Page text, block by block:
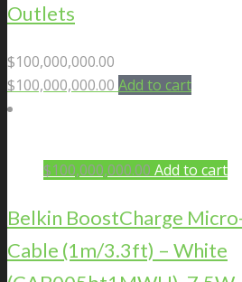
Outlets
$100,000,000.00
$100,000,000.00 Add to cart
$100,000,000.00 Add to cart
Belkin BoostCharge
Cable (1m/3.3ft) – White